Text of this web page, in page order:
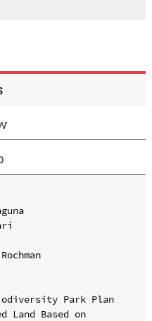
Park Plan
Land Based on